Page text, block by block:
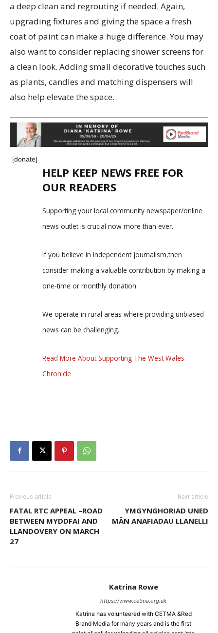
a deep clean and regrouting if needed. Again,
upgrading fixtures and giving the space a fresh
coat of paint can make a huge difference. You may
also want to consider replacing shower screens for
a clean look. Adding small decorative touches such
as plants, candles and matching dispensers will
also help elevate the space.
[donate]
HELP KEEP NEWS FREE FOR
OUR READERS
Supporting your local community newspaper/online
news outlet is crucial now more than ever.
If you believe in independent journalism,then
consider making a valuable contribution by making a
one-time or monthly donation.
We operate in rural areas where providing unbiased
news can be challenging.
Read More About Supporting The West Wales
Chronicle
Previous article
FATAL RTC APPEAL –ROAD
BETWEEN MYDDFAI AND
LLANDOVERY ON MARCH
27
Next article
YMGYNGHORIAD UNED
MÂN ANAFIADAU LLANELLI
Katrina Rowe
https://www.cetma.org.uk
Katrina has volunteered with CETMA &Red
Brand Media for many years and is the first